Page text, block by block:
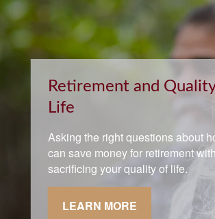
Retirement and
Life
Asking the right questions about
can save money for retirement
sacrificing your quality of life.
LEARN MORE